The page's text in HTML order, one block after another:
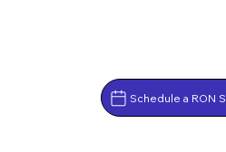
Schedule a RON